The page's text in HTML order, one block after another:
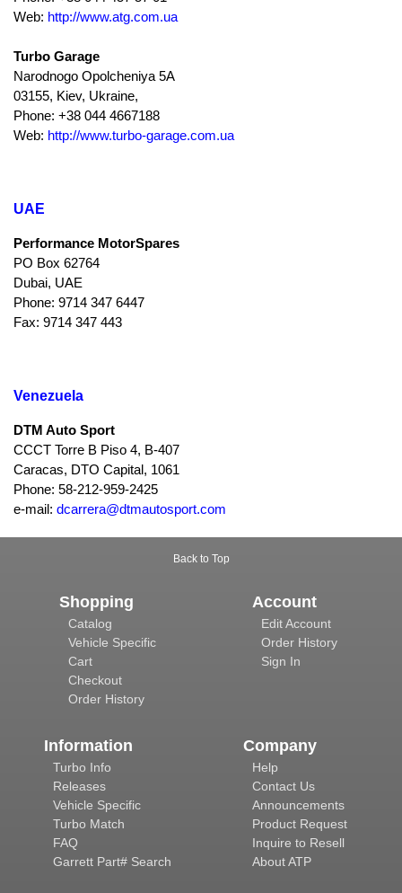
Web: http://www.atg.com.ua
Turbo Garage
Narodnogo Opolcheniya 5A
03155, Kiev, Ukraine,
Phone: +38 044 4667188
Web: http://www.turbo-garage.com.ua
UAE
Performance MotorSpares
PO Box 62764
Dubai, UAE
Phone: 9714 347 6447
Fax: 9714 347 443
Venezuela
DTM Auto Sport
CCCT Torre B Piso 4, B-407
Caracas, DTO Capital, 1061
Phone: 58-212-959-2425
e-mail: dcarrera@dtmautosport.com
Back to Top
Shopping
Catalog
Vehicle Specific
Cart
Checkout
Order History
Account
Edit Account
Order History
Sign In
Information
Turbo Info
Releases
Vehicle Specific
Turbo Match
FAQ
Garrett Part# Search
Company
Help
Contact Us
Announcements
Product Request
Inquire to Resell
About ATP